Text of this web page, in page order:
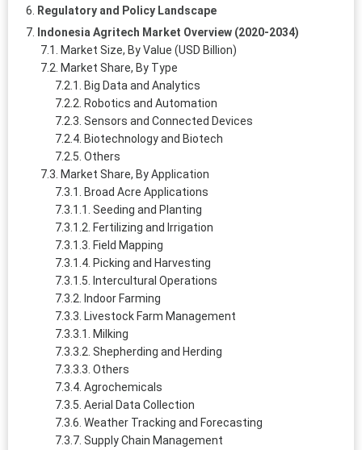
Regulatory and Policy Landscape
Indonesia Agritech Market Overview (2020-2034)
Market Size, By Value (USD Billion)
Market Share, By Type
Big Data and Analytics
Robotics and Automation
Sensors and Connected Devices
Biotechnology and Biotech
Others
Market Share, By Application
Broad Acre Applications
Seeding and Planting
Fertilizing and Irrigation
Field Mapping
Picking and Harvesting
Intercultural Operations
Indoor Farming
Livestock Farm Management
Milking
Shepherding and Herding
Others
Agrochemicals
Aerial Data Collection
Weather Tracking and Forecasting
Supply Chain Management